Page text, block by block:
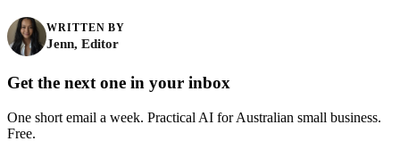
WRITTEN BY
Jenn, Editor
Get the next one in your inbox
One short email a week. Practical AI for Australian small business.
Free.